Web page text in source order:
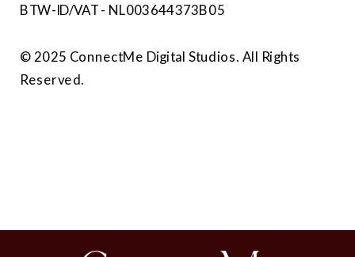
BTW-ID/VAT - NL003644373B05
© 2025 ConnectMe Digital Studios. All Rights
Reserved.